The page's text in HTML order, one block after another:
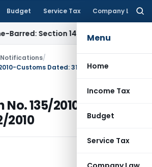
Budget Service Tax Company Law
Menu
Home
Income Tax
Budget
Service Tax
Section 148 Notice Must Meet
Notifications/
Customs Dated: 31/12/2010
135/2010-Customs
2010